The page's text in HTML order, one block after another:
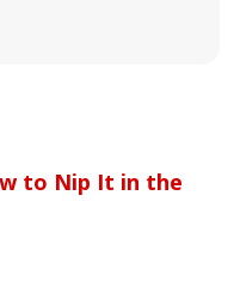
to Nip It in the